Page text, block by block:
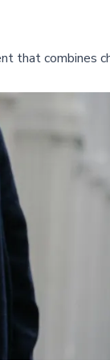
that